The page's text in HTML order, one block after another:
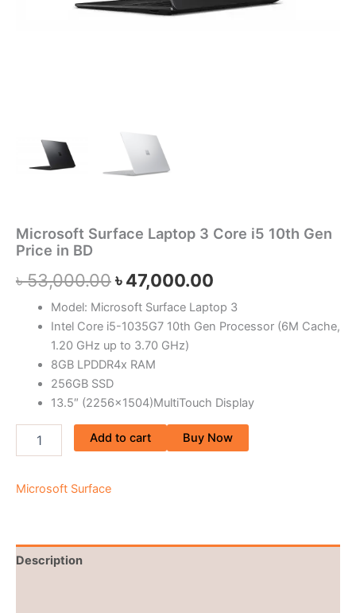
Microsoft Surface Laptop 3 Core i5 10th Gen
Price in BD
৳53,000.00৳47,000.00
Model: Microsoft Surface Laptop 3
Intel Core i5-1035G7 10th Gen Processor (6M Cache,
1.20 GHz up to 3.70 GHz)
8GB LPDDR4x RAM
256GB SSD
13.5″ (2256×1504)MultiTouch Display
Add to cart Buy Now
Microsoft Surface
Description